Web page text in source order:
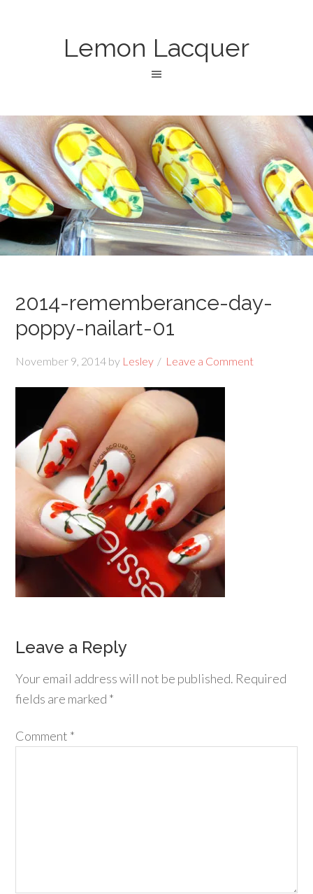
Lemon Lacquer
2014-rememberance-day-
poppy-nailart-01
November 9, 2014 by Lesley Leave a Comment
Leave a Reply
Your email address will not be published. Required
fields are marked *
Comment *